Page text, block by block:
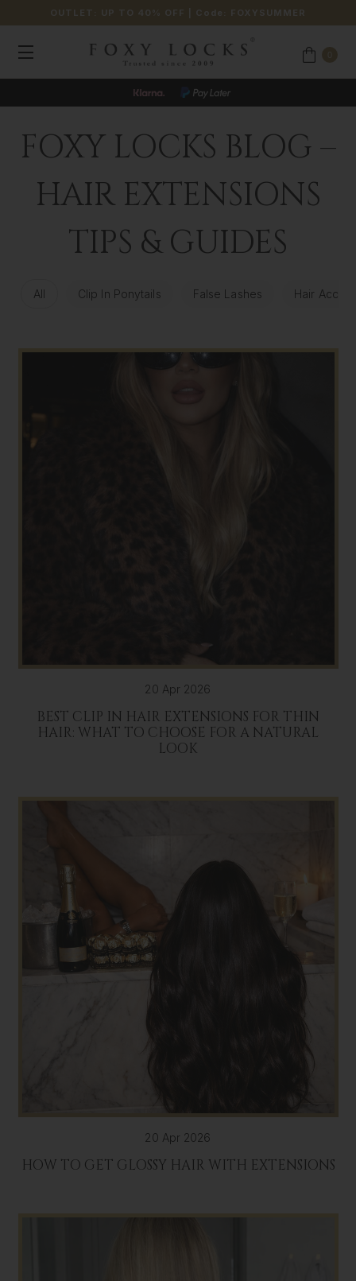
OUTLET: UP TO 40% OFF | Code: FOXYSUMMER
JOIN OUR LOYALTY PROGRAMME
FOXY LOCKS BLOG –
HAIR EXTENSIONS
TIPS & GUIDES
All Clip In Ponytails False Lashes Hair
20 Apr 2026
BEST CLIP IN HAIR EXTENSIONS FOR THIN
HAIR: WHAT TO CHOOSE FOR A NATURAL
LOOK
20 Apr 2026
HOW TO GET GLOSSY HAIR WITH EXTENSIONS